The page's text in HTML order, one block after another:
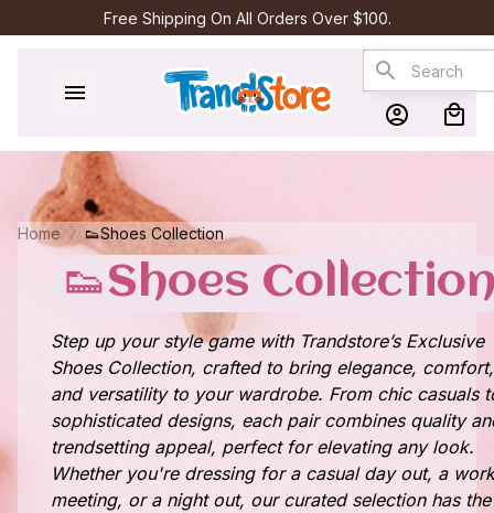
Free Shipping On All Orders Over $100.
Home 👟Shoes Collection
👟Shoes
Step up your style game with Trandstore’s Exclusive
Shoes Collection, crafted to bring elegance, comfort,
and versatility to your wardrobe. From chic casuals
sophisticated designs, each pair combines quality
trendsetting appeal, perfect for elevating any look.
Whether you're dressing for a casual day out, a work
meeting, or a night out, our curated selection has the